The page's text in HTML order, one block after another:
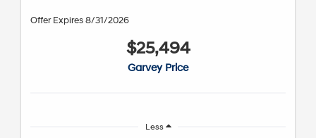
Offer Expires 8/31/2026
$25,494
Garvey Price
Less